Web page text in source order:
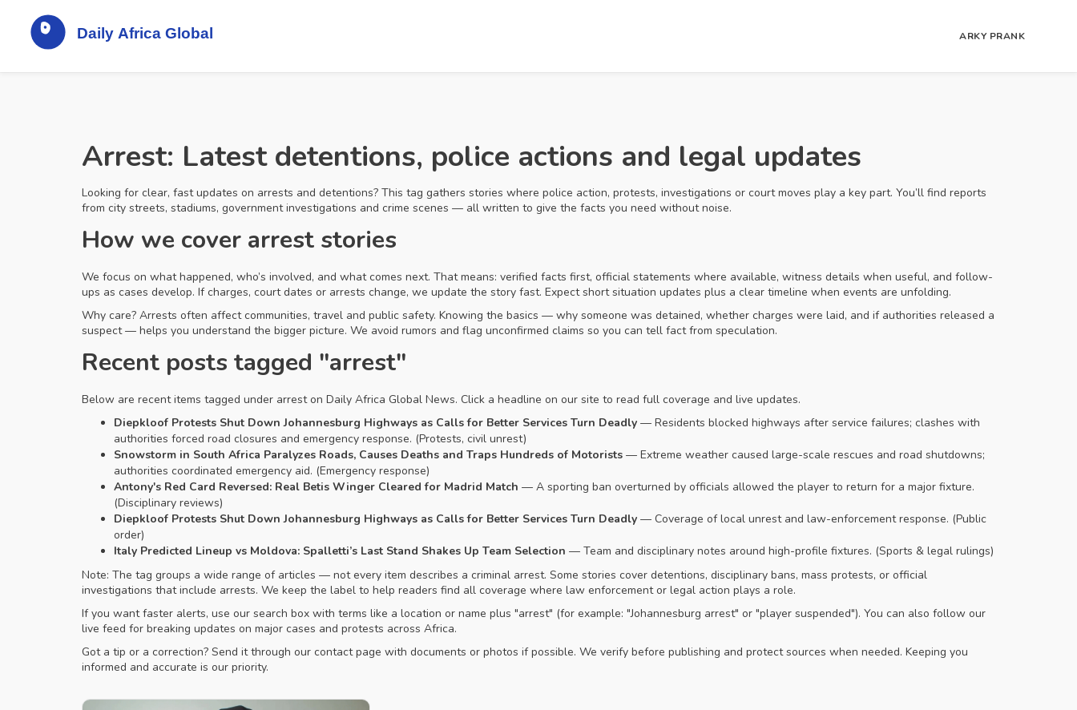
ARKY PRANK
Arrest: Latest detentions, police actions and legal updates
Looking for clear, fast updates on arrests and detentions? This tag gathers stories where police action, protests, investigations or court moves play a key part. You’ll find reports
from city streets, stadiums, government investigations and crime scenes — all written to give the facts you need without noise.
How we cover arrest stories
We focus on what happened, who’s involved, and what comes next. That means: verified facts first, official statements where available, witness details when useful, and follow-
ups as cases develop. If charges, court dates or arrests change, we update the story fast. Expect short situation updates plus a clear timeline when events are unfolding.
Why care? Arrests often affect communities, travel and public safety. Knowing the basics — why someone was detained, whether charges were laid, and if authorities released a
suspect — helps you understand the bigger picture. We avoid rumors and flag unconfirmed claims so you can tell fact from speculation.
Recent posts tagged "arrest"
Below are recent items tagged under arrest on Daily Africa Global News. Click a headline on our site to read full coverage and live updates.
Diepkloof Protests Shut Down Johannesburg Highways as Calls for Better Services Turn Deadly — Residents blocked highways after service failures; clashes with
authorities forced road closures and emergency response. (Protests, civil unrest)
Snowstorm in South Africa Paralyzes Roads, Causes Deaths and Traps Hundreds of Motorists — Extreme weather caused large-scale rescues and road shutdowns;
authorities coordinated emergency aid. (Emergency response)
Antony's Red Card Reversed: Real Betis Winger Cleared for Madrid Match — A sporting ban overturned by officials allowed the player to return for a major fixture.
(Disciplinary reviews)
Diepkloof Protests Shut Down Johannesburg Highways as Calls for Better Services Turn Deadly — Coverage of local unrest and law-enforcement response. (Public
order)
Italy Predicted Lineup vs Moldova: Spalletti’s Last Stand Shakes Up Team Selection — Team and disciplinary notes around high-profile fixtures. (Sports & legal rulings)
Note: The tag groups a wide range of articles — not every item describes a criminal arrest. Some stories cover detentions, disciplinary bans, mass protests, or official
investigations that include arrests. We keep the label to help readers find all coverage where law enforcement or legal action plays a role.
If you want faster alerts, use our search box with terms like a location or name plus "arrest" (for example: "Johannesburg arrest" or "player suspended"). You can also follow our
live feed for breaking updates on major cases and protests across Africa.
Got a tip or a correction? Send it through our contact page with documents or photos if possible. We verify before publishing and protect sources when needed. Keeping you
informed and accurate is our priority.